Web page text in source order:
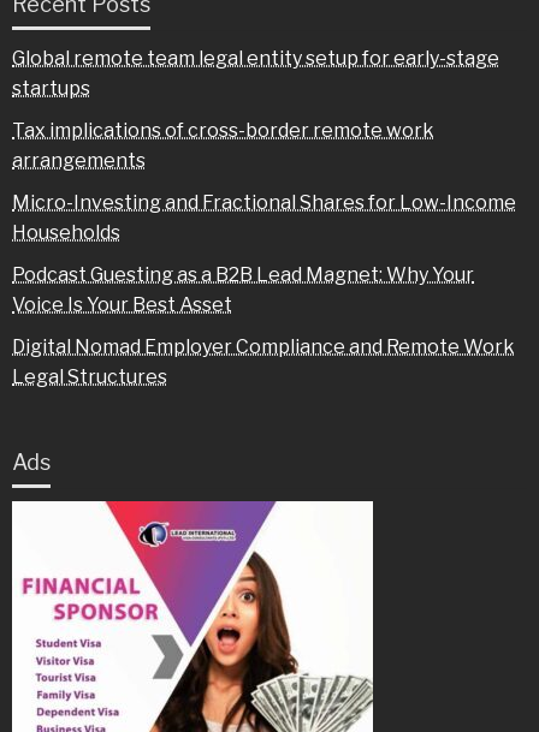
Global remote team legal entity setup for early-stage
startups
Tax implications of cross-border remote work
arrangements
Micro-Investing and Fractional Shares for Low-Income
Households
Podcast Guesting as a B2B Lead Magnet: Why Your
Voice Is Your Best Asset
Digital Nomad Employer Compliance and Remote Work
Legal Structures
Ads